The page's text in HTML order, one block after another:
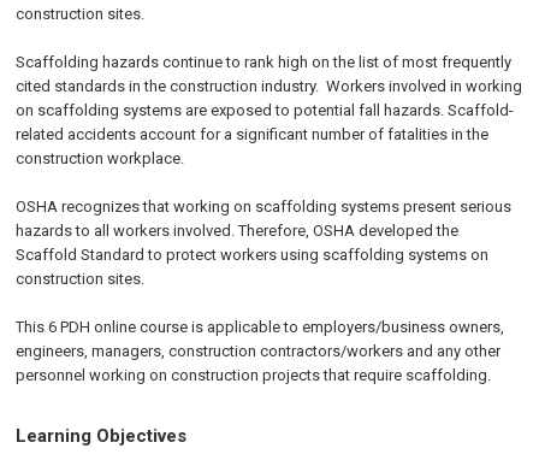
construction sites.
Scaffolding hazards continue to rank high on the list of most frequently
cited standards in the construction industry. Workers involved in working
on scaffolding systems are exposed to potential fall hazards. Scaffold-
related accidents account for a significant number of fatalities in the
construction workplace.
OSHA recognizes that working on scaffolding systems present serious
hazards to all workers involved. Therefore, OSHA developed the
Scaffold Standard to protect workers using scaffolding systems on
construction sites.
This 6 PDH online course is applicable to employers/business owners,
engineers, managers, construction contractors/workers and any other
personnel working on construction projects that require scaffolding.
Learning Objectives